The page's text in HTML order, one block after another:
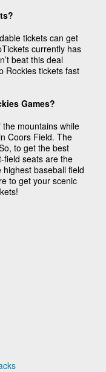
tickets can get
currently has
beat this deal
Rockies tickets fast
Games?
mountains while
Coors Field. The
to get the best
field seats are the
baseball field
to get your scenic